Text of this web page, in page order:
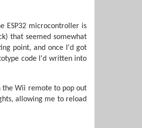
ESP32 microcontroller is
that seemed somewhat
point, and once I'd got
code I'd written into
the Wii remote to pop out
allowing me to reload